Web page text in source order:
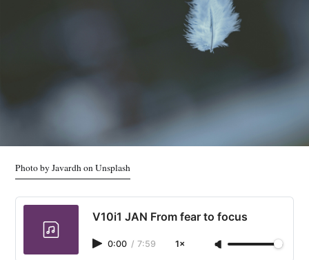
Photo by Javardh on Unsplash
V10i1 JAN From fear to focus
0:00 / 7:59 1×